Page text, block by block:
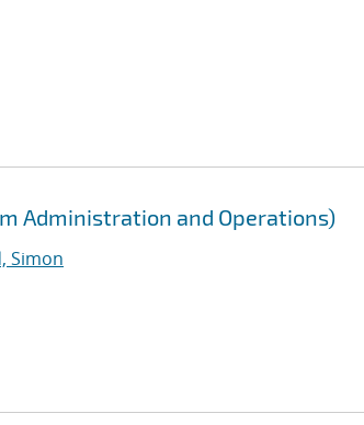
Administration and Operations)
Simon